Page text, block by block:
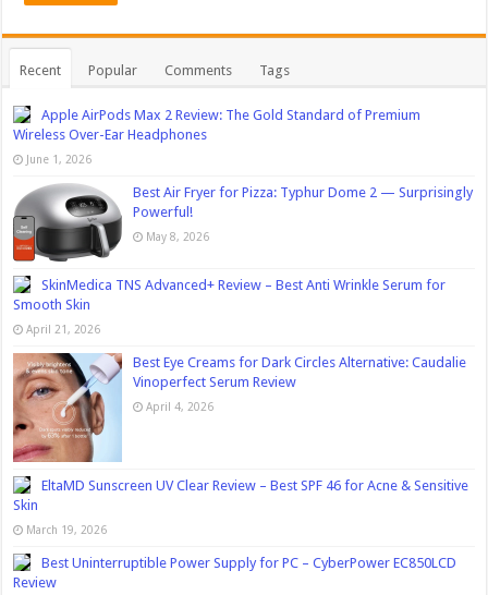
Recent Popular Comments Tags
Apple AirPods Max 2 Review: The Gold Standard of Premium
Wireless Over-Ear Headphones
June 1, 2026
Best Air Fryer for Pizza: Typhur Dome 2 — Surprisingly
Powerful!
May 8, 2026
SkinMedica TNS Advanced+ Review – Best Anti Wrinkle Serum for
Smooth Skin
April 21, 2026
Best Eye Creams for Dark Circles Alternative: Caudalie
Vinoperfect Serum Review
April 4, 2026
EltaMD Sunscreen UV Clear Review – Best SPF 46 for Acne & Sensitive
Skin
March 19, 2026
Best Uninterruptible Power Supply for PC – CyberPower EC850LCD
Review